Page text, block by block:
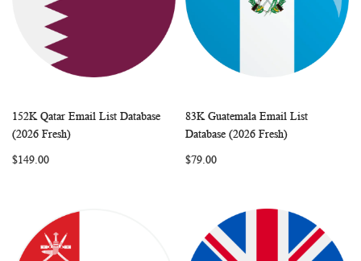
Add to Cart COMPARE
152K Qatar Email List Database
(2026 Fresh)
$149.00
Add to Cart
83K Guatemala Email List
Database (2026 Fresh)
$79.00